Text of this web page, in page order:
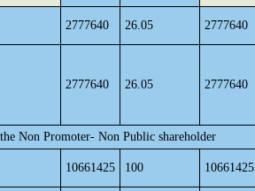
2777640 26.05 2777640
2777640 26.05 2777640
Non Promoter- Non Public shareholder
10661425 100 10661425